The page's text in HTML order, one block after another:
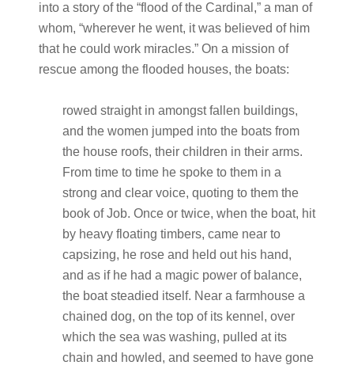
into a story of the “flood of the Cardinal,” a man of
whom, “wherever he went, it was believed of him
that he could work miracles.” On a mission of
rescue among the flooded houses, the boats:
rowed straight in amongst fallen buildings,
and the women jumped into the boats from
the house roofs, their children in their arms.
From time to time he spoke to them in a
strong and clear voice, quoting to them the
book of Job. Once or twice, when the boat, hit
by heavy floating timbers, came near to
capsizing, he rose and held out his hand,
and as if he had a magic power of balance,
the boat steadied itself. Near a farmhouse a
chained dog, on the top of its kennel, over
which the sea was washing, pulled at its
chain and howled, and seemed to have gone